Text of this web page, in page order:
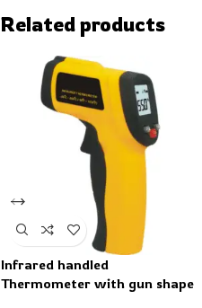
Related products
Infrared handled
Thermometer with gun shape